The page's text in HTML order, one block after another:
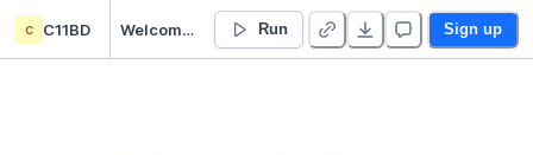
c C11BD Welcome to Deepnote Run Sign up